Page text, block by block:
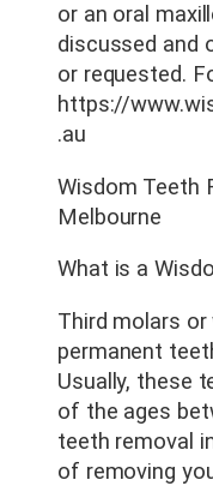
or an oral
discussed and
or requested.
https://
.au
Wisdom Teeth
Melbourne
What is a
Third molars
permanent
Usually, these
of the ages
teeth removal
of removing